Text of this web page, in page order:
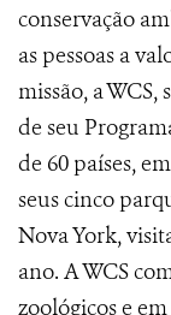
conservação
as pessoas a
missão, a
de seu
de 60 países,
seus cinco
Nova York,
ano. A WCS
zoológicos e